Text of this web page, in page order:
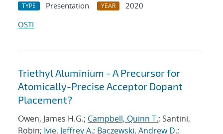
TYPE Presentation YEAR
2020
OSTI
Triethyl Aluminium - A Precursor for
Atomically-Precise Acceptor Dopant
Placement?
Owen, James H.G.; Campbell, Quinn T.; Santini,
Robin; Ivie, Jeffrey A.; Baczewski, Andrew D.;